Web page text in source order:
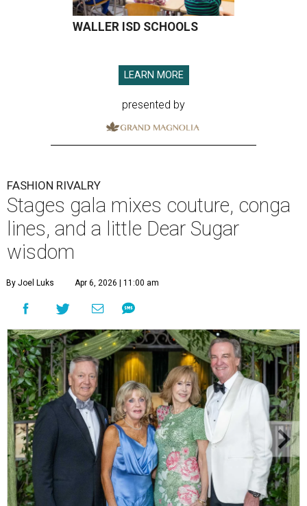
WALLER ISD SCHOOLS
LEARN MORE
presented by
FASHION RIVALRY
Stages gala mixes couture, conga
lines, and a little Dear Sugar
wisdom
By Joel Luks Apr 6, 2026 | 11:00 am